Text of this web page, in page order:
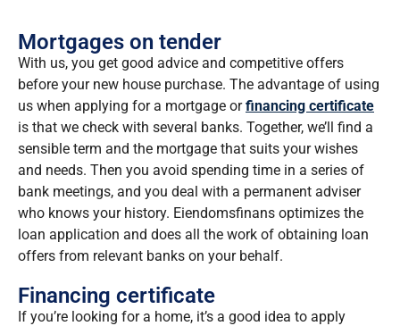
Mortgages on tender
With us, you get good advice and competitive offers
before your new house purchase. The advantage of using
us when applying for a mortgage orfinancing certificate
is that we check with several banks. Together, we’ll find a
sensible term and the mortgage that suits your wishes
and needs. Then you avoid spending time in a series of
bank meetings, and you deal with a permanent adviser
who knows your history. Eiendomsfinans optimizes the
loan application and does all the work of obtaining loan
offers from relevant banks on your behalf.
Financing certificate
If you’re looking for a home, it’s a good idea to apply